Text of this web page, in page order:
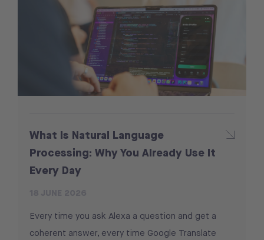
What Is Natural Language
Processing: Why You Already Use It
Every Day
Every time you ask Alexa a question and get a
coherent answer, every time Google Translate